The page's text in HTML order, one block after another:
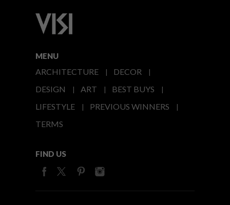
MENU
ARCHITECTURE
DECOR
DESIGN
ART
BEST BUYS
LIFESTYLE
PREVIOUS WINNERS
TERMS
FIND US